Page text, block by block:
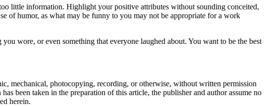
little information. Highlight your positive attributes without sounding conceited,
of humor, as what may be funny to you may not be appropriate for a work
wore, or even something that everyone laughed about. You want to be the best
mechanical, photocopying, recording, or otherwise, without written permission
been taken in the preparation of this article, the publisher and author assume no
herein.